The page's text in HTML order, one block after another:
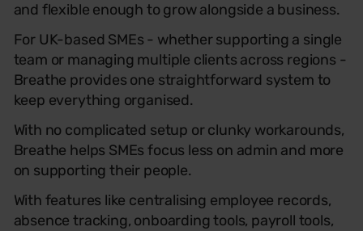
and flexible enough to grow alongside a business.
For UK-based SMEs - whether supporting a single
team or managing multiple clients across regions -
Breathe provides one straightforward system to
keep everything organised.
With no complicated setup or clunky workarounds,
Breathe helps SMEs focus less on admin and more
on supporting their people.
With features like centralising employee records,
absence tracking, onboarding tools, payroll tools,